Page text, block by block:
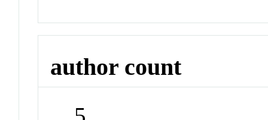
author count